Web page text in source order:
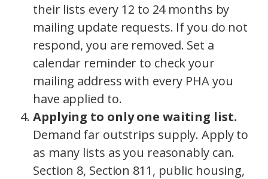
their lists every 12 to 24 months by
mailing update requests. If you do not
respond, you are removed. Set a
calendar reminder to check your
mailing address with every PHA you
have applied to.
Applying to only one waiting list.
Demand far outstrips supply. Apply to
as many lists as you reasonably can.
Section 8, Section 811, public housing,